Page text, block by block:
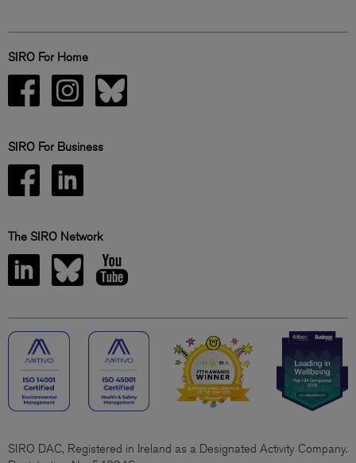
SIRO For Home
SIRO For Business
The SIRO Network
SIRO DAC, Registered in Ireland as a Designated Activity Company.